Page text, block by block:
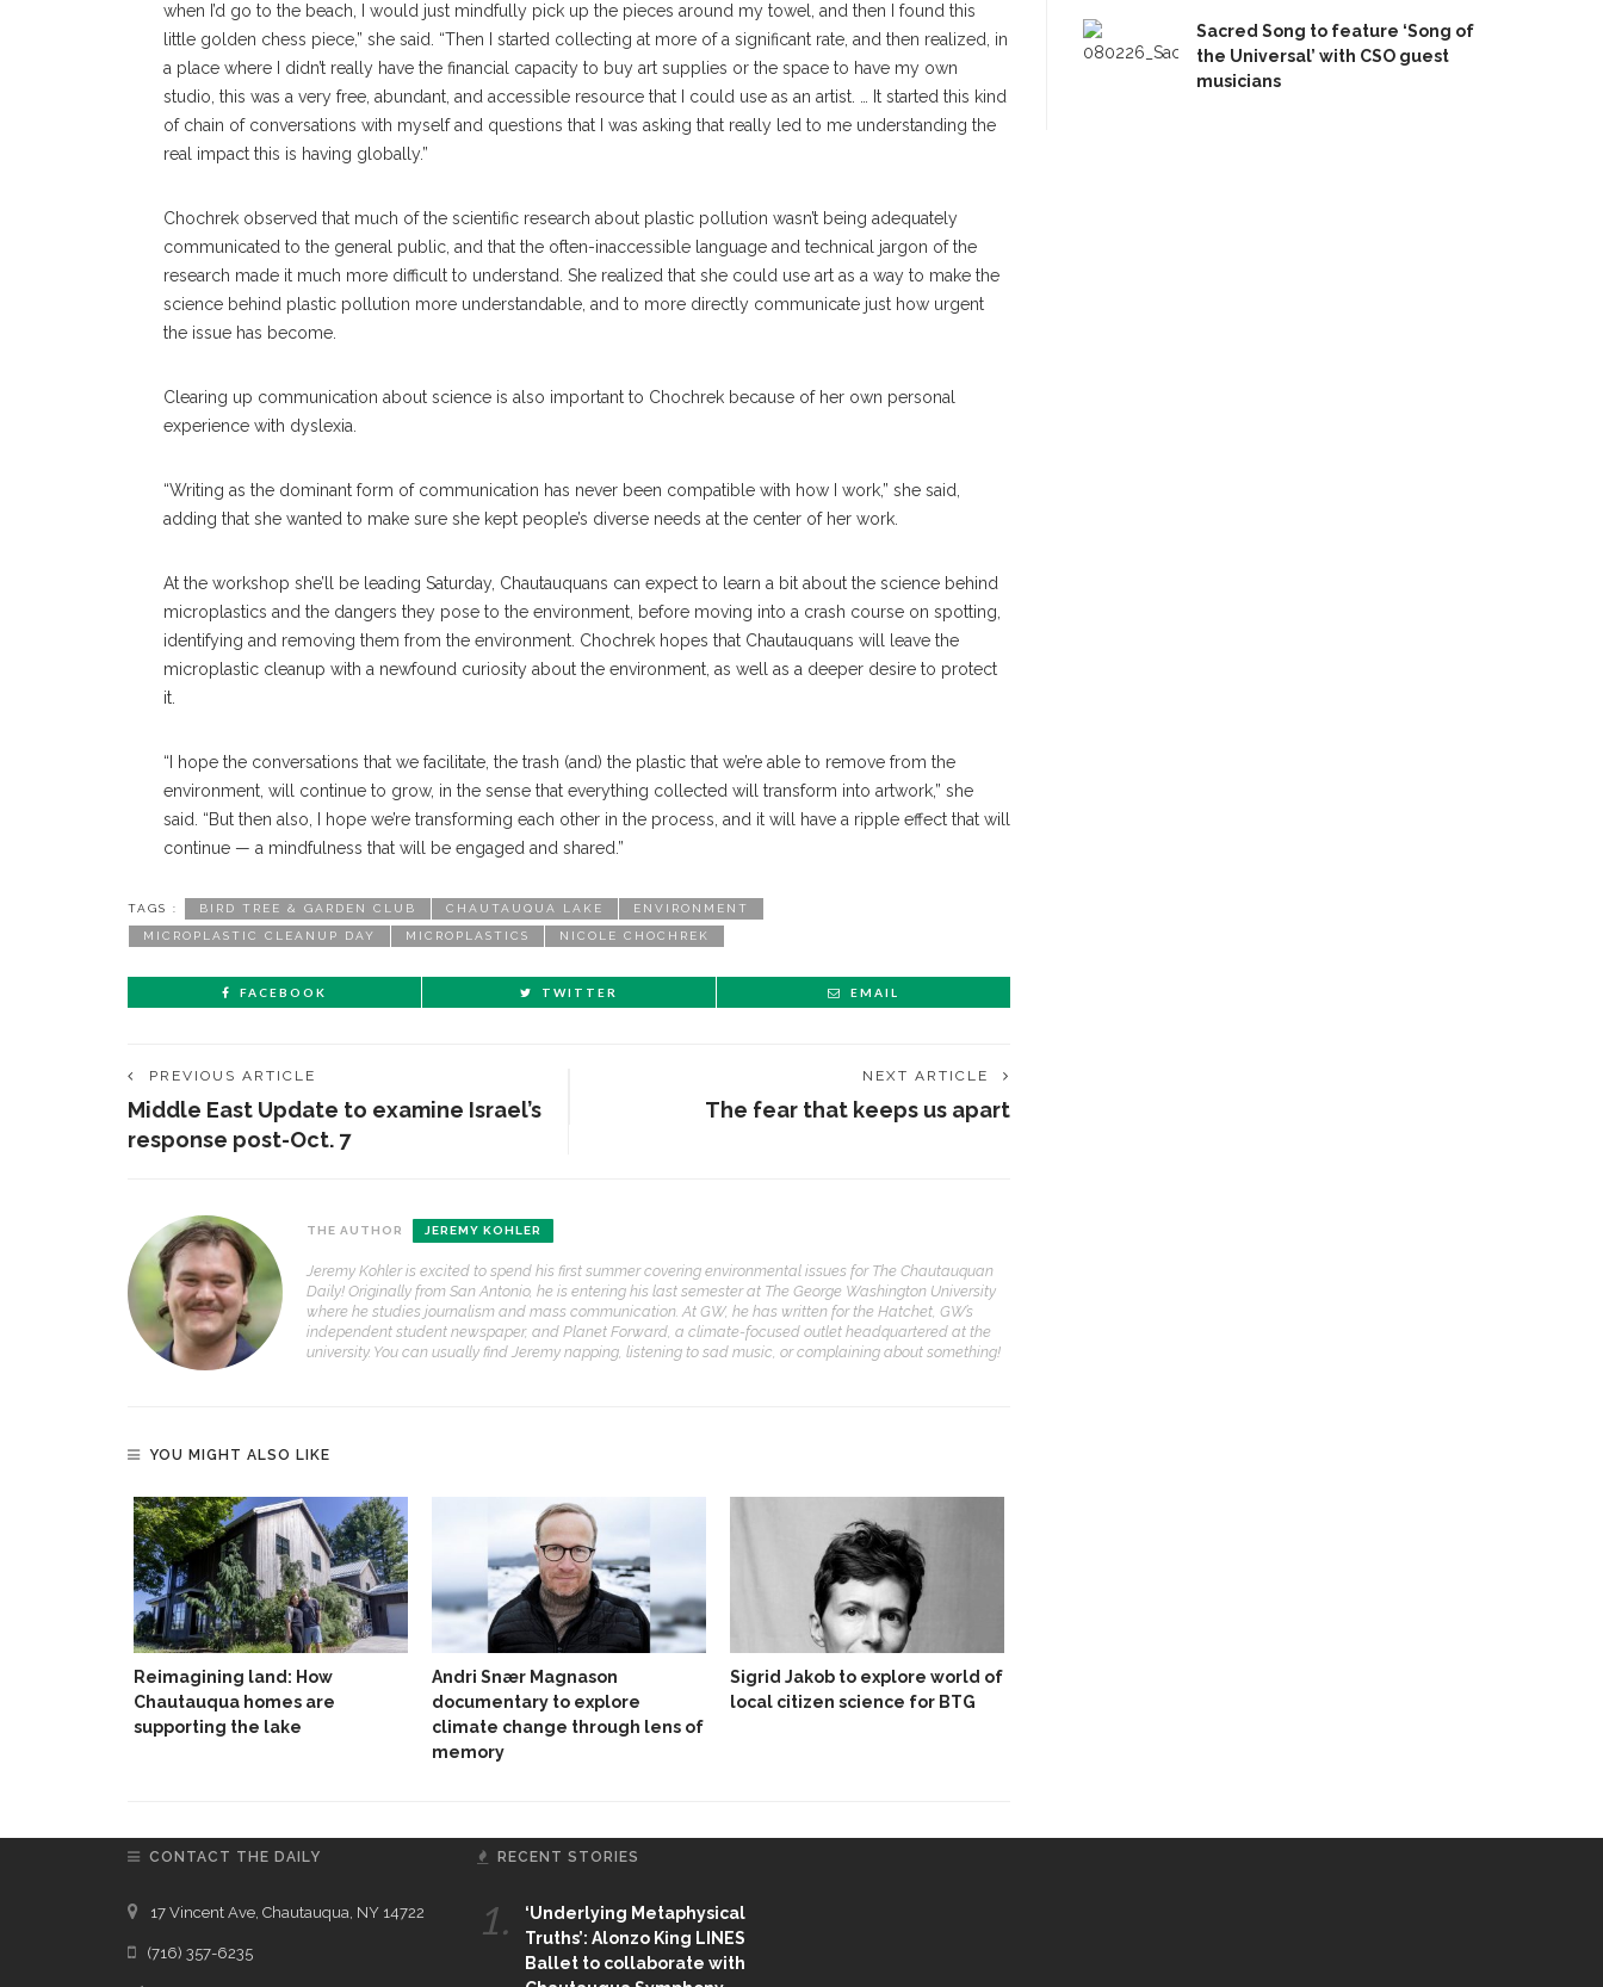
when I’d go to the beach, I would just mindfully pick up the pieces around my towel, and then I found this
little golden chess piece,” she said. “Then I started collecting at more of a significant rate, and then realized, in
a place where I didn’t really have the financial capacity to buy art supplies or the space to have my own
studio, this was a very free, abundant, and accessible resource that I could use as an artist. … It started this kind
of chain of conversations with myself and questions that I was asking that really led to me understanding the
real impact this is having globally.”
Chochrek observed that much of the scientific research about plastic pollution wasn’t being adequately
communicated to the general public, and that the often-inaccessible language and technical jargon of the
research made it much more difficult to understand. She realized that she could use art as a way to make the
science behind plastic pollution more understandable, and to more directly communicate just how urgent
the issue has become.
Clearing up communication about science is also important to Chochrek because of her own personal
experience with dyslexia.
“Writing as the dominant form of communication has never been compatible with how I work,” she said,
adding that she wanted to make sure she kept people’s diverse needs at the center of her work.
At the workshop she’ll be leading Saturday, Chautauquans can expect to learn a bit about the science behind
microplastics and the dangers they pose to the environment, before moving into a crash course on spotting,
identifying and removing them from the environment. Chochrek hopes that Chautauquans will leave the
microplastic cleanup with a newfound curiosity about the environment, as well as a deeper desire to protect
it.
“I hope the conversations that we facilitate, the trash (and) the plastic that we’re able to remove from the
environment, will continue to grow, in the sense that everything collected will transform into artwork,” she
said. “But then also, I hope we’re transforming each other in the process, and it will have a ripple effect that will
continue — a mindfulness that will be engaged and shared.”
TAGS : BIRD TREE & GARDEN CLUB CHAUTAUQUA LAKE ENVIRONMENT
MICROPLASTIC CLEANUP DAY MICROPLASTICS NICOLE CHOCHREK
FACEBOOK TWITTER EMAIL
PREVIOUS ARTICLE
Middle East Update to examine Israel’s
response post-Oct. 7
NEXT ARTICLE
The fear that keeps us apart
THE AUTHOR JEREMY KOHLER
Jeremy Kohler is excited to spend his first summer covering environmental issues for The Chautauquan
Daily! Originally from San Antonio, he is entering his last semester at The George Washington University
where he studies journalism and mass communication. At GW, he has written for the Hatchet, GW’s
independent student newspaper, and Planet Forward, a climate-focused outlet headquartered at the
university. You can usually find Jeremy napping, listening to sad music, or complaining about something!
YOU MIGHT ALSO LIKE
Reimagining land: How
Chautauqua homes are
supporting the lake
Andri Snær Magnason
documentary to explore
climate change through lens of
memory
Sigrid Jakob to explore world of
local citizen science for BTG
Sacred Song to feature ‘Song of
the Universal’ with CSO guest
musicians
CONTACT THE DAILY
17 Vincent Ave, Chautauqua, NY 14722
(716) 357-6235
RECENT STORIES
1.
‘Underlying Metaphysical
Truths’: Alonzo King LINES
Ballet to collaborate with